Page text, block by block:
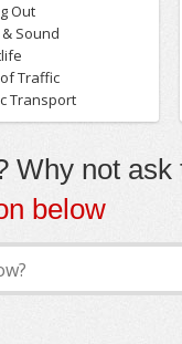
Out
Sound
Traffic
Transport
Why not ask
below